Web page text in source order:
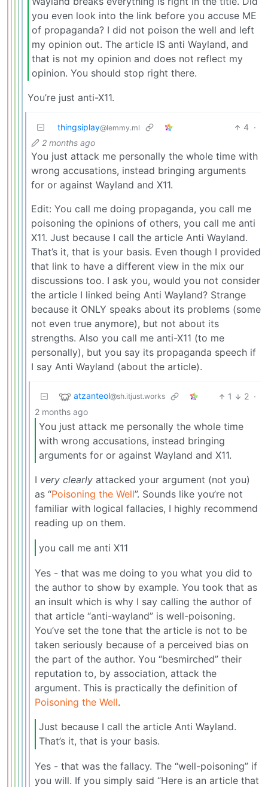
you even look into the link before you accuse ME
of propaganda? I did not poison the well and left
my opinion out. The article IS anti Wayland, and
that is not my opinion and does not reflect my
opinion. You should stop right there.
You’re just anti-X11.
thingsiplay@lemmy.ml 4 ·
2 months ago
You just attack me personally the whole time with
wrong accusations, instead bringing arguments
for or against Wayland and X11.
Edit: You call me doing propaganda, you call me
poisoning the opinions of others, you call me anti
X11. Just because I call the article Anti Wayland.
That’s it, that is your basis. Even though I provided
that link to have a different view in the mix our
discussions too. I ask you, would you not consider
the article I linked being Anti Wayland? Strange
because it ONLY speaks about its problems (some
not even true anymore), but not about its
strengths. Also you call me anti-X11 (to me
personally), but you say its propaganda speech if
I say Anti Wayland (about the article).
atzanteol@sh.itjust.works 1 2 ·
2 months ago
You just attack me personally the whole time
with wrong accusations, instead bringing
arguments for or against Wayland and X11.
I very clearly attacked your argument (not you)
as “Poisoning the Well”. Sounds like you’re not
familiar with logical fallacies, I highly recommend
reading up on them.
you call me anti X11
Yes - that was me doing to you what you did to
the author to show by example. You took that as
an insult which is why I say calling the author of
that article “anti-wayland” is well-poisoning.
You’ve set the tone that the article is not to be
taken seriously because of a perceived bias on
the part of the author. You “besmirched” their
reputation to, by association, attack the
argument. This is practically the definition of
Poisoning the Well.
Just because I call the article Anti Wayland.
That’s it, that is your basis.
Yes - that was the fallacy. The “well-poisoning” if
you will. If you simply said “Here is an article that